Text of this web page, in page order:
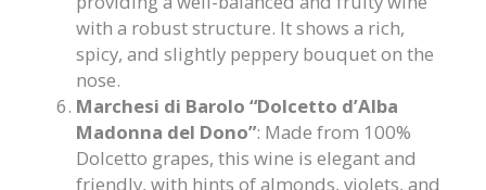
with a robust structure. It shows a rich,
spicy, and slightly peppery bouquet on the
nose.
Marchesi di Barolo “Dolcetto d’Alba
Madonna del Dono”: Made from 100%
Dolcetto grapes, this wine is elegant and
friendly, with hints of almonds, violets, and